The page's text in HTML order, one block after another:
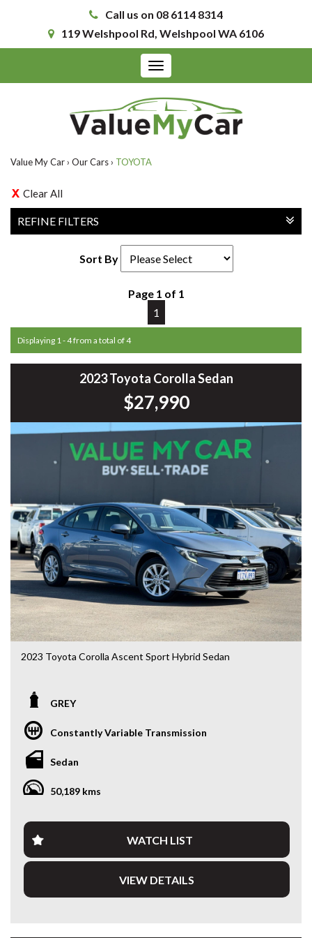
Call us on 08 6114 8314
119 Welshpool Rd, Welshpool WA 6106
Toggle
navigation
Value My Car › Our Cars › TOYOTA
Clear All
REFINE FILTERS
Sort By
Page 1 of 1
1
Displaying 1 - 4 from a total of 4
2023 Toyota Corolla Sedan
$27,990
2023 Toyota Corolla Ascent Sport Hybrid Sedan
with the latest technology? This 2023 Toyota Corolla
Ascent Sport Hybrid delivers outstanding fuel economy,
legendary Toyota reliability and a smooth, quiet driving
experience. With just 50,213kms, this near-new Corolla is
the perfect daily driver, commuter or rideshare vehicle.
with an e-CVT automatic transmission, you’ll enjoy
exceptional fuel efficiency without compromising
performance.
• Only 50,213kms
GREY
Constantly Variable Transmission
Sedan
50,189 kms
WATCH LIST
VIEW DETAILS